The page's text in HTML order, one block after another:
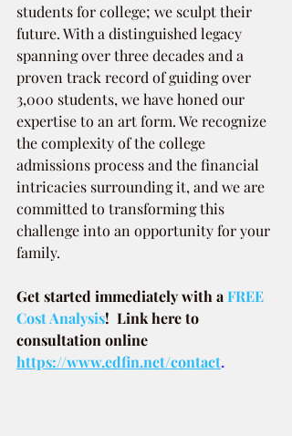
students for college; we sculpt their
future. With a distinguished legacy
spanning over three decades and a
proven track record of guiding over
3,000 students, we have honed our
expertise to an art form. We recognize
the complexity of the college
admissions process and the financial
intricacies surrounding it, and we are
committed to transforming this
challenge into an opportunity for your
family.
Get started immediately with a FREE
Cost Analysis!  Link here to
consultation online
https://www.edfin.net/contact.